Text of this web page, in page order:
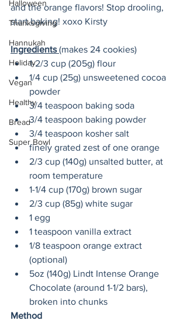
Halloween
Thanksgiving
Hannukah
Holiday
Vegan
Healthy
Bread
Super Bowl
and the orange flavors! Stop drooling,
start baking! xoxo Kirsty
Ingredients (makes 24 cookies)
1-2/3 cup (205g) flour
1/4 cup (25g) unsweetened cocoa
powder
3/4 teaspoon baking soda
3/4 teaspoon baking powder
3/4 teaspoon kosher salt
finely grated zest of one orange
2/3 cup (140g) unsalted butter, at
room temperature
1-1/4 cup (170g) brown sugar
2/3 cup (85g) white sugar
1 egg
1 teaspoon vanilla extract
1/8 teaspoon orange extract
(optional)
5oz (140g) Lindt Intense Orange
Chocolate (around 1-1/2 bars),
broken into chunks
Method